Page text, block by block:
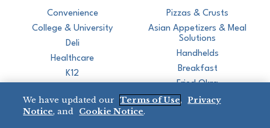
Convenience
College & University
Deli
Healthcare
K12
Restaurant
Pizzas & Crusts
Asian Appetizers & Meal
Solutions
Handhelds
Breakfast
Fried Okra
We have updated our Terms of Use,
Privacy
Notice, and Cookie Notice.